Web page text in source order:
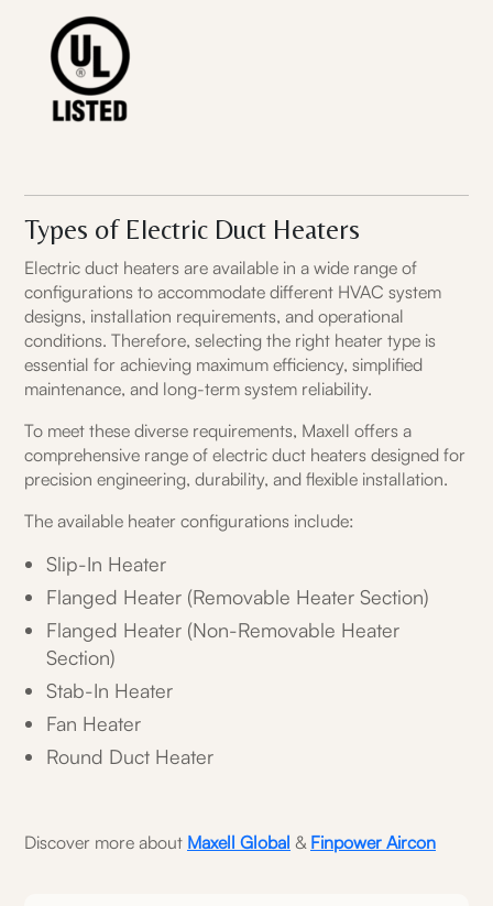
Types of Electric Duct Heaters
Electric duct heaters are available in a wide range of
configurations to accommodate different HVAC system
designs, installation requirements, and operational
conditions. Therefore, selecting the right heater type is
essential for achieving maximum efficiency, simplified
maintenance, and long-term system reliability.
To meet these diverse requirements, Maxell offers a
comprehensive range of electric duct heaters designed for
precision engineering, durability, and flexible installation.
The available heater configurations include:
Slip-In Heater
Flanged Heater (Removable Heater Section)
Flanged Heater (Non-Removable Heater
Section)
Stab-In Heater
Fan Heater
Round Duct Heater
Discover more about Maxell Global & Finpower Aircon